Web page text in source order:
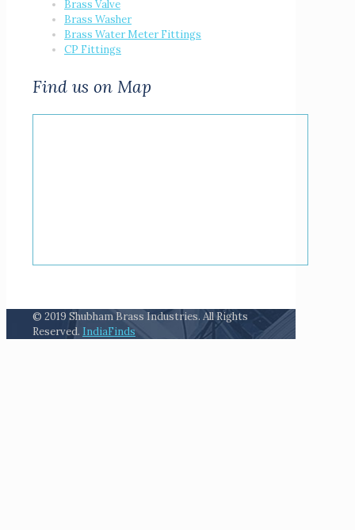
Brass Valve
Brass Washer
Brass Water Meter Fittings
CP Fittings
Find us on Map
© 2019 Shubham Brass Industries. All Rights
Reserved. IndiaFinds